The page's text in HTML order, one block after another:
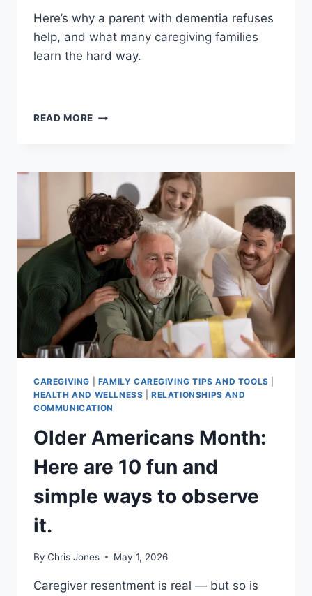
Here’s why a parent with dementia refuses
help, and what many caregiving families
learn the hard way.
READ MORE WHEN
DEMENTIA
REFUSES
HELP
CAREGIVING FAMILY CAREGIVING TIPS AND TOOLS
HEALTH AND WELLNESS |RELATIONSHIPS AND
COMMUNICATION
Older Americans Month:
Here are 10 fun and
simple ways to observe
it.
By Chris Jones May 1, 2026
Caregiver resentment is real — but so is